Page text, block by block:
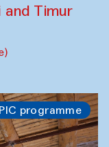
Timur
programme